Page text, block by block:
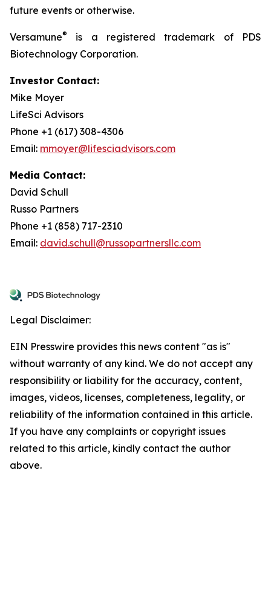
future events or otherwise.
Versamune®
is a registered trademark of PDS
Biotechnology Corporation.
Investor Contact:
Mike Moyer
LifeSci Advisors
Phone +1 (617) 308-4306
Email: mmoyer@lifesciadvisors.com
Media Contact:
David Schull
Russo Partners
Phone +1 (858) 717-2310
Email: david.schull@russopartnersllc.com
Legal Disclaimer:
EIN Presswire provides this news content "as is"
without warranty of any kind. We do not accept any
responsibility or liability for the accuracy, content,
images, videos, licenses, completeness, legality, or
reliability of the information contained in this article.
If you have any complaints or copyright issues
related to this article, kindly contact the author
above.